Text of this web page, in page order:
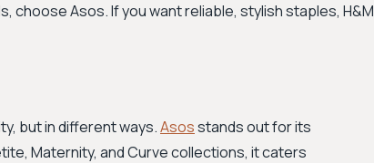
choose Asos. If you want reliable, stylish staples, H&M
but in different ways.Asosstands out for its
Maternity, and Curve collections, it caters